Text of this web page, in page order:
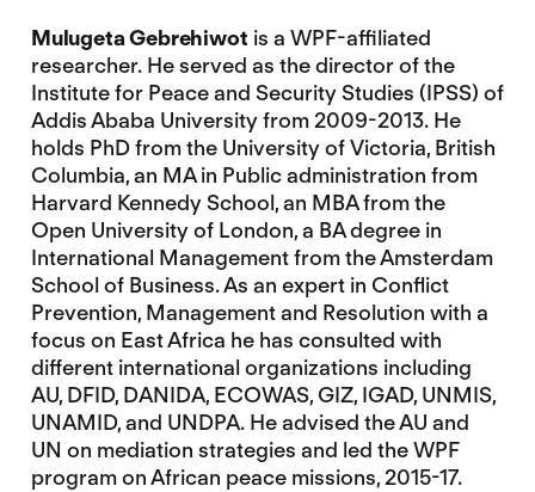
Mulugeta Gebrehiwot is a WPF-affiliated
researcher. He served as the director of the
Institute for Peace and Security Studies (IPSS) of
Addis Ababa University from 2009-2013. He
holds PhD from the University of Victoria, British
Columbia, an MA in Public administration from
Harvard Kennedy School, an MBA from the
Open University of London, a BA degree in
International Management from the Amsterdam
School of Business. As an expert in Conflict
Prevention, Management and Resolution with a
focus on East Africa he has consulted with
different international organizations including
AU, DFID, DANIDA, ECOWAS, GIZ, IGAD, UNMIS,
UNAMID, and UNDPA. He advised the AU and
UN on mediation strategies and led the WPF
program on African peace missions, 2015-17.